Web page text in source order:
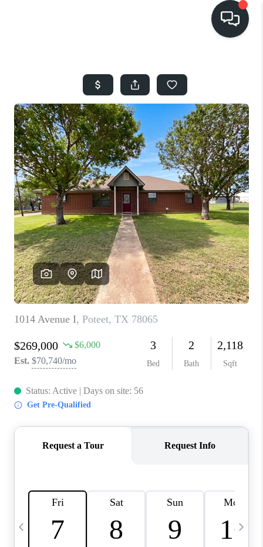
SEARCH LISTINGS
BUYING
SELLING
FINANCING
HOME VALUE
WHO WE ARE
REVIEWS
SOCIALS
CAREERS
TOP AREAS
ABOUT PLACE
CONNECT